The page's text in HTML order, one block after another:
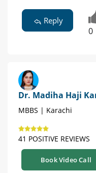
Reply
0
Dr. Madiha Haji
MBBS | Karachi
41 POSITIVE REVIEWS
Book Video Call